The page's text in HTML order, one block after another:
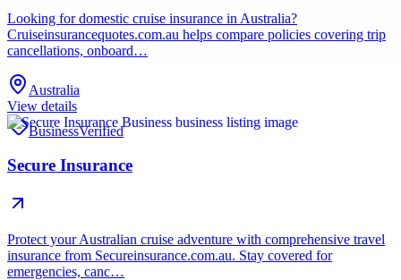
Looking for domestic cruise insurance in Australia?
Cruiseinsurancequotes.com.au helps compare policies covering trip
cancellations, onboard…
Australia
View details
BusinessVerified
Secure Insurance
Protect your Australian cruise adventure with comprehensive travel
insurance from Secureinsurance.com.au. Stay covered for
emergencies, canc…